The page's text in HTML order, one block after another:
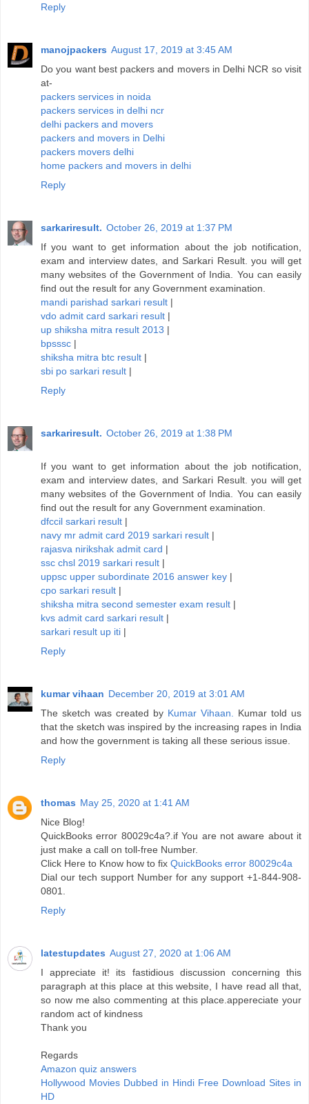
Reply
manojpackers August 17, 2019 at 3:45 AM
Do you want best packers and movers in Delhi NCR so visit
at-
packers services in noida
packers services in delhi ncr
delhi packers and movers
packers and movers in Delhi
packers movers delhi
home packers and movers in delhi
Reply
sarkariresult. October 26, 2019 at 1:37 PM
If you want to get information about the job notification,
exam and interview dates, and Sarkari Result. you will get
many websites of the Government of India. You can easily
find out the result for any Government examination.
mandi parishad sarkari result |
vdo admit card sarkari result |
up shiksha mitra result 2013 |
bpsssc |
shiksha mitra btc result |
sbi po sarkari result |
Reply
sarkariresult. October 26, 2019 at 1:38 PM
If you want to get information about the job notification,
exam and interview dates, and Sarkari Result. you will get
many websites of the Government of India. You can easily
find out the result for any Government examination.
dfccil sarkari result |
navy mr admit card 2019 sarkari result |
rajasva nirikshak admit card |
ssc chsl 2019 sarkari result |
uppsc upper subordinate 2016 answer key |
cpo sarkari result |
shiksha mitra second semester exam result |
kvs admit card sarkari result |
sarkari result up iti |
Reply
kumar vihaan December 20, 2019 at 3:01 AM
The sketch was created by Kumar Vihaan.
Kumar told us
that the sketch was inspired by the increasing rapes in India
and how the government is taking all these serious issue.
Reply
thomas May 25, 2020 at 1:41 AM
Nice Blog!
QuickBooks error 80029c4a?.if You are not aware about it
just make a call on toll-free Number.
Click Here to Know how to fix QuickBooks error 80029c4a
Dial our tech support Number for any support +1-844-908-
0801.
Reply
latestupdates August 27, 2020 at 1:06 AM
I appreciate it! its fastidious discussion concerning this
paragraph at this place at this website, I have read all that,
so now me also commenting at this place.appereciate your
random act of kindness
Thank you
Regards
Amazon quiz answers
Hollywood Movies Dubbed in Hindi Free Download Sites in
HD